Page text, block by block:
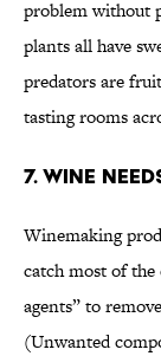
problem without
plants all have
predators are
tasting rooms
7. Wine
Winemaking
catch most of
agents” to
(Unwanted